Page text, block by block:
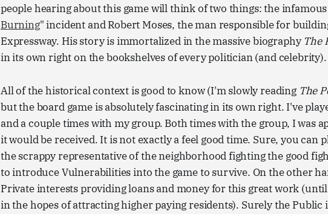
people hearing about this game will think of two things: the
Burning" incident and Robert Moses, the man responsible for
Expressway. His story is immortalized in the massive biography The
in its own right on the bookshelves of every politician (and celebrity).
All of the historical context is good to know (I'm slowly reading The
but the board game is absolutely fascinating in its own right. I've
and a couple times with my group. Both times with the group, I was
it would be received. It is not exactly a feel good time. Sure, you can
the scrappy representative of the neighborhood fighting the good
to introduce Vulnerabilities into the game to survive. On the other
Private interests providing loans and money for this great work
in the hopes of attracting higher paying residents). Surely the Public